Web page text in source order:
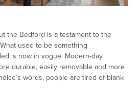
the Bedford is a testament to the
used to be something
is now in vogue. Modern-day
durable, easily removable and more
words, people are tired of blank